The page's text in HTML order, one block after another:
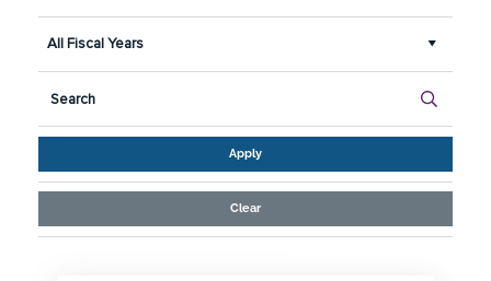
All Fiscal Years
Apply
Clear